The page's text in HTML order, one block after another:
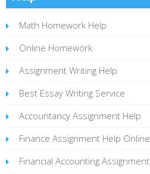
Math Homework Help
Online Homework
Assignment Writing Help
Best Essay Writing Service
Accountancy Assignment Help
Finance Assignment Help Online
Financial Accounting Assignment